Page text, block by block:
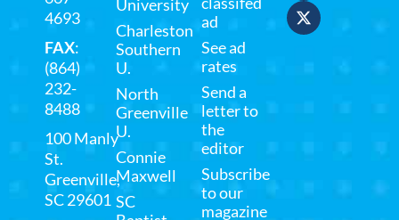
4693
FAX:
(864)
232-
8488
100 Manly
St.
Greenville,
SC 29601
University
Charleston
Southern
U.
North
Greenville
U.
Connie
Maxwell
SC
ad
See ad
rates
Send a
letter to
the
editor
Subscribe
to our
magazine